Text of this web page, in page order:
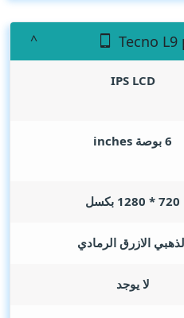
Tecno
IPS LCD
6 بوصة inches
720 * 1280 بكسل
الازرق الرمادي
لا يوجد